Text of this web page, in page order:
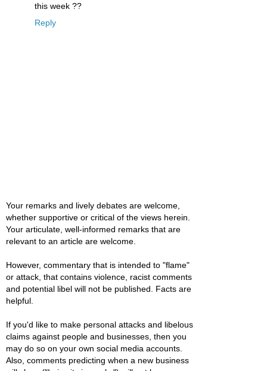
this week ??
Reply
Your remarks and lively debates are welcome,
whether supportive or critical of the views herein.
Your articulate, well-informed remarks that are
relevant to an article are welcome.
However, commentary that is intended to "flame"
or attack, that contains violence, racist comments
and potential libel will not be published. Facts are
helpful.
If you'd like to make personal attacks and libelous
claims against people and businesses, then you
may do so on your own social media accounts.
Also, comments predicting when a new business